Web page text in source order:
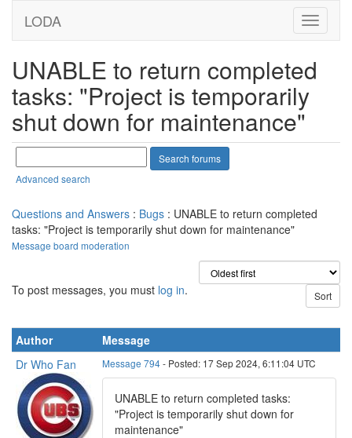
LODA
UNABLE to return completed
tasks: "Project is temporarily
shut down for maintenance"
Advanced search
Questions and Answers : Bugs : UNABLE to return completed
tasks: "Project is temporarily shut down for maintenance"
Message board moderation
To post messages, you must log in.
Author
Message
Dr Who Fan
Message 794- Posted: 17 Sep 2024, 6:11:04 UTC
UNABLE to return completed tasks:
"Project is temporarily shut down for
maintenance"